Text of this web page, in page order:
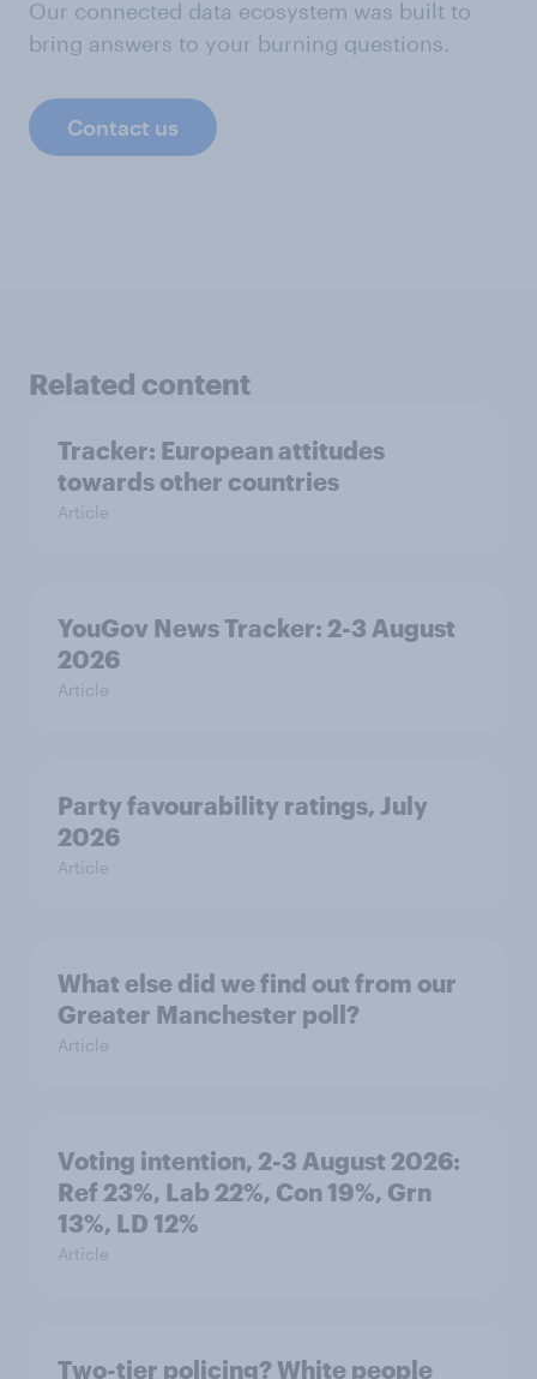
Our connected data ecosystem was built to
bring answers to your burning questions.
Contact us
Related content
Tracker: European attitudes
towards other countries
Article
YouGov News Tracker: 2-3 August
2026
Article
Party favourability ratings, July
2026
Article
What else did we find out from our
Greater Manchester poll?
Article
Voting intention, 2-3 August 2026:
Ref 23%, Lab 22%, Con 19%, Grn
13%, LD 12%
Article
Two-tier policing? White people